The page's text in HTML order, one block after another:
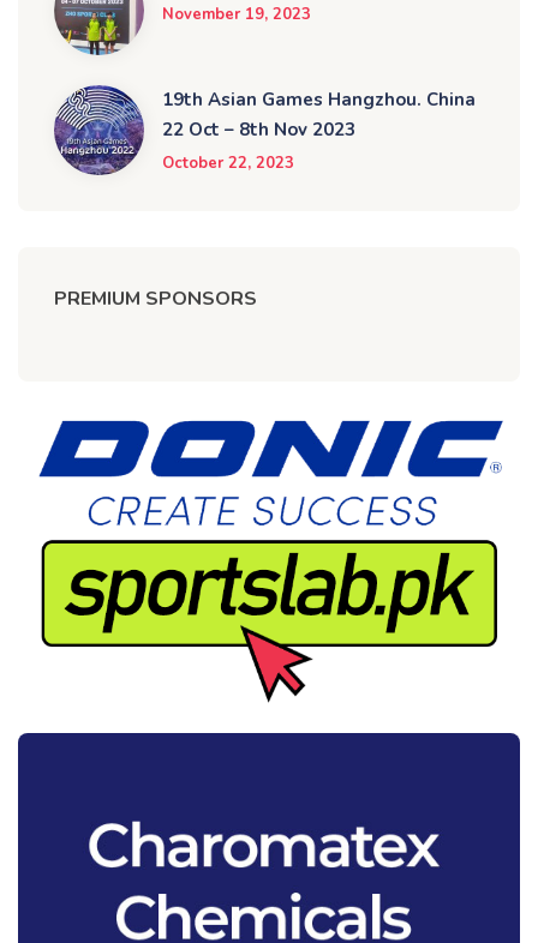
November 19, 2023
19th Asian Games Hangzhou. China
22 Oct – 8th Nov 2023
October 22, 2023
PREMIUM SPONSORS